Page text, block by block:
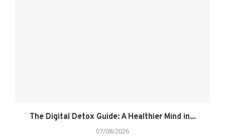
The Digital Detox Guide: A Healthier Mind in...
07/08/2026